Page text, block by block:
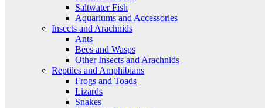
Saltwater Fish
Aquariums and Accessories
Insects and Arachnids
Ants
Bees and Wasps
Other Insects and Arachnids
Reptiles and Amphibians
Frogs and Toads
Lizards
Snakes